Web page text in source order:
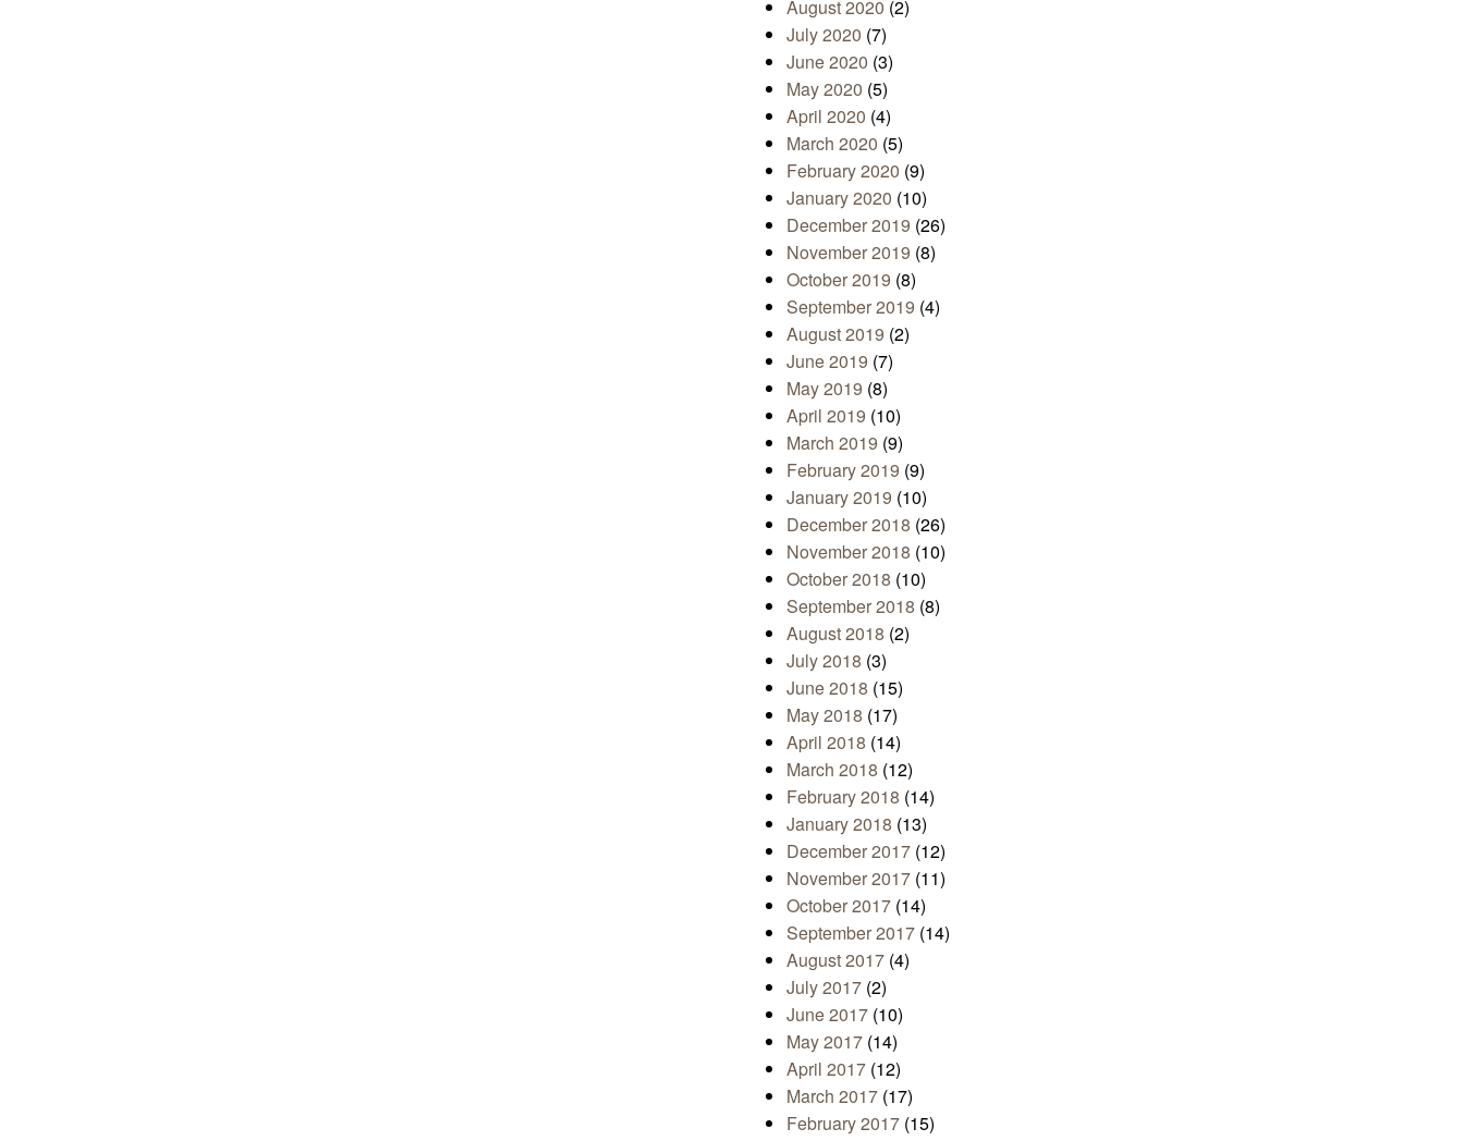
August 2020 (2)
July 2020 (7)
June 2020 (3)
May 2020 (5)
April 2020 (4)
March 2020 (5)
February 2020 (9)
January 2020 (10)
December 2019 (26)
November 2019 (8)
October 2019 (8)
September 2019 (4)
August 2019 (2)
June 2019 (7)
May 2019 (8)
April 2019 (10)
March 2019 (9)
February 2019 (9)
January 2019 (10)
December 2018 (26)
November 2018 (10)
October 2018 (10)
September 2018 (8)
August 2018 (2)
July 2018 (3)
June 2018 (15)
May 2018 (17)
April 2018 (14)
March 2018 (12)
February 2018 (14)
January 2018 (13)
December 2017 (12)
November 2017 (11)
October 2017 (14)
September 2017 (14)
August 2017 (4)
July 2017 (2)
June 2017 (10)
May 2017 (14)
April 2017 (12)
March 2017 (17)
February 2017 (15)